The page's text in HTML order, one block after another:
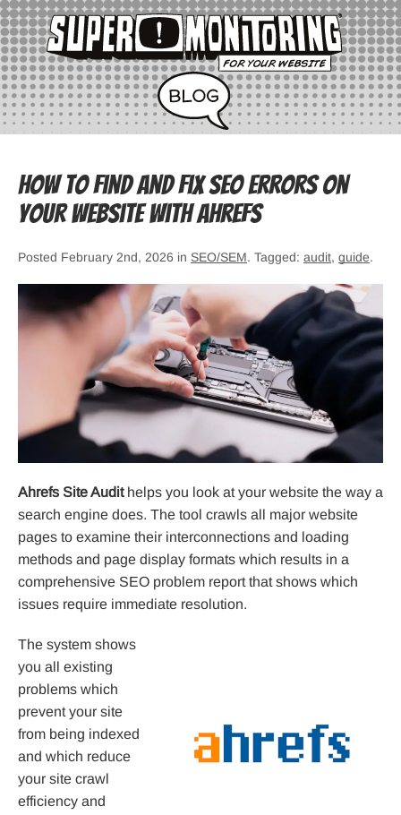
How to Find and Fix SEO Errors on
Your Website with Ahrefs
Posted February 2nd, 2026 in SEO/SEM. Tagged: audit, guide.
Ahrefs Site Audithelps you look at your website the way a
search engine does. The tool crawls all major website
pages to examine their interconnections and loading
methods and page display formats which results in a
comprehensive SEO problem report that shows which
issues require immediate resolution.
The system shows
you all existing
problems which
prevent your site
from being indexed
and which reduce
your site crawl
efficiency and